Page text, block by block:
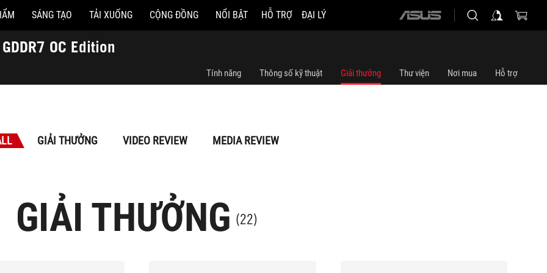
SÁNG TẠO TẢI XUỐNG CỘNG ĐỒNG NỔI BẬT HỖ TRỢ ĐẠI LÝ
ASUS
OC Edition
Tính năng Thông số kỹ thuật Giải thưởng Thư viện Nơi mua Hỗ trợ
GIẢI THƯỞNG VIDEO REVIEW MEDIA REVIEW
GIẢI THƯỞNG (22)